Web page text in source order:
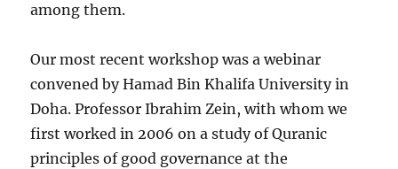
among them.
Our most recent workshop was a webinar
convened by Hamad Bin Khalifa University in
Doha. Professor Ibrahim Zein, with whom we
first worked in 2006 on a study of Quranic
principles of good governance at the